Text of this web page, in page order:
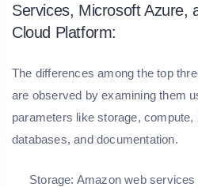
Services, Microsoft Azure,
Cloud Platform:
The differences among the top
are observed by examining them
parameters like storage, compute,
databases, and documentation.
Storage: Amazon web